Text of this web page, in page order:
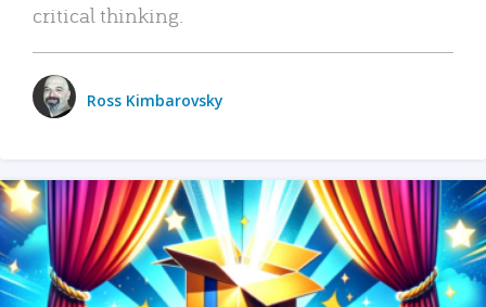
critical thinking.
Ross Kimbarovsky